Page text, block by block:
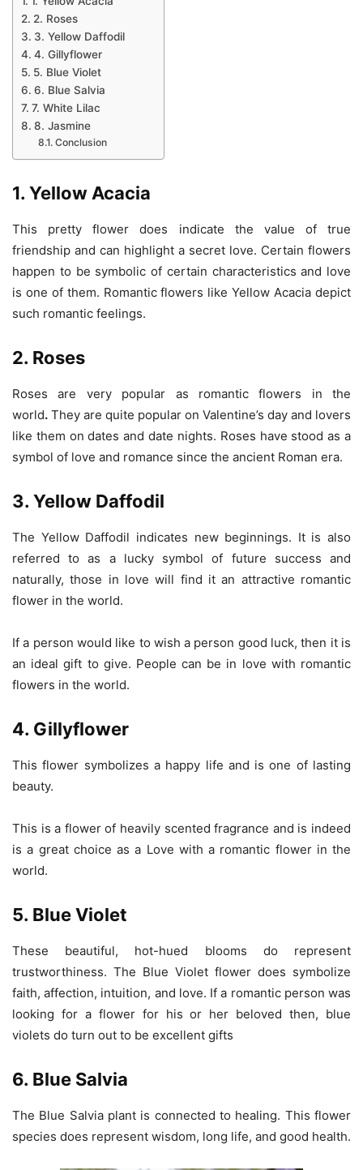
2. Roses
3. Yellow Daffodil
4. Gillyflower
5. Blue Violet
6. Blue Salvia
7. White Lilac
8. Jasmine
Conclusion
1. Yellow Acacia
This pretty flower does indicate the value of true
friendship and can highlight a secret love. Certain flowers
happen to be symbolic of certain characteristics and love
is one of them. Romantic flowers like Yellow Acacia depict
such romantic feelings.
2. Roses
Roses are very popular as romantic flowers in the
world. They are quite popular on Valentine’s day and lovers
like them on dates and date nights. Roses have stood as a
symbol of love and romance since the ancient Roman era.
3. Yellow Daffodil
The Yellow Daffodil indicates new beginnings. It is also
referred to as a lucky symbol of future success and
naturally, those in love will find it an attractive romantic
flower in the world.
If a person would like to wish a person good luck, then it is
an ideal gift to give. People can be in love with romantic
flowers in the world.
4. Gillyflower
This flower symbolizes a happy life and is one of lasting
beauty.
This is a flower of heavily scented fragrance and is indeed
is a great choice as a Love with a romantic flower in the
world.
5. Blue Violet
These beautiful, hot-hued blooms do represent
trustworthiness. The Blue Violet flower does symbolize
faith, affection, intuition, and love. If a romantic person was
looking for a flower for his or her beloved then, blue
violets do turn out to be excellent gifts
6. Blue Salvia
The Blue Salvia plant is connected to healing. This flower
species does represent wisdom, long life, and good health.